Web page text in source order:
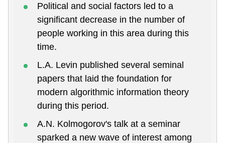
Political and social factors led to a
significant decrease in the number of
people working in this area during this
time.
L.A. Levin published several seminal
papers that laid the foundation for
modern algorithmic information theory
during this period.
A.N. Kolmogorov's talk at a seminar
sparked a new wave of interest among